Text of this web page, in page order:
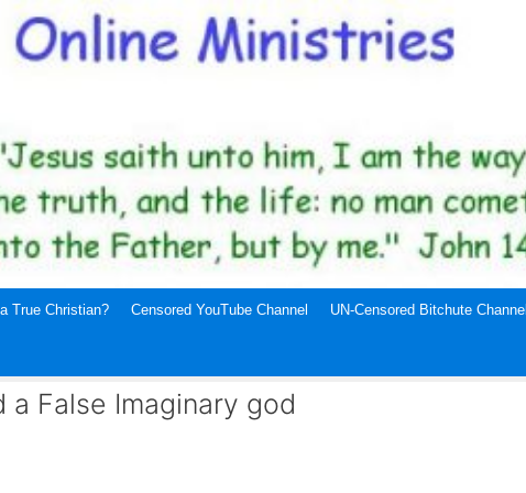
True Christian? Censored YouTube Channel UN-Censored Bitchute Channel
False Imaginary god